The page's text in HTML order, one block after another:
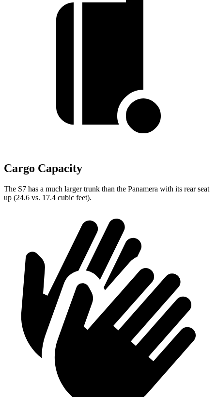
Cargo Capacity
The S7 has a much larger trunk than the Panamera with its rear seat
up (24.6 vs. 17.4 cubic feet).